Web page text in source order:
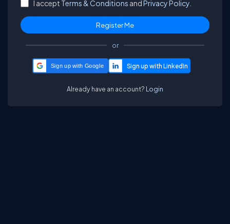
I accept Terms & Conditions andPrivacy Policy.
or
Sign up with Google
Already have an account? Login